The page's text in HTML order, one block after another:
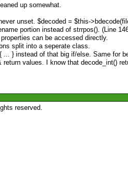
up somewhat.
unset. $decoded = $this-
portion instead of strrpos(). (Line
can be accessed directly.
split into a seperate class.
} instead of that big if/else. Same for
values. I know that decode_int()
reserved.